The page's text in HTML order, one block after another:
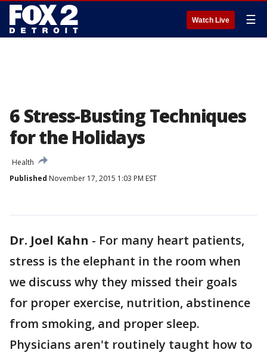
Watch Live ☰
6 Stress-Busting Techniques
for the Holidays
Health
Published November 17, 2015 1:03 PM EST
Dr. Joel Kahn - For many heart patients,
stress is the elephant in the room when
we discuss why they missed their goals
for proper exercise, nutrition, abstinence
from smoking, and proper sleep.
Physicians aren't routinely taught how to